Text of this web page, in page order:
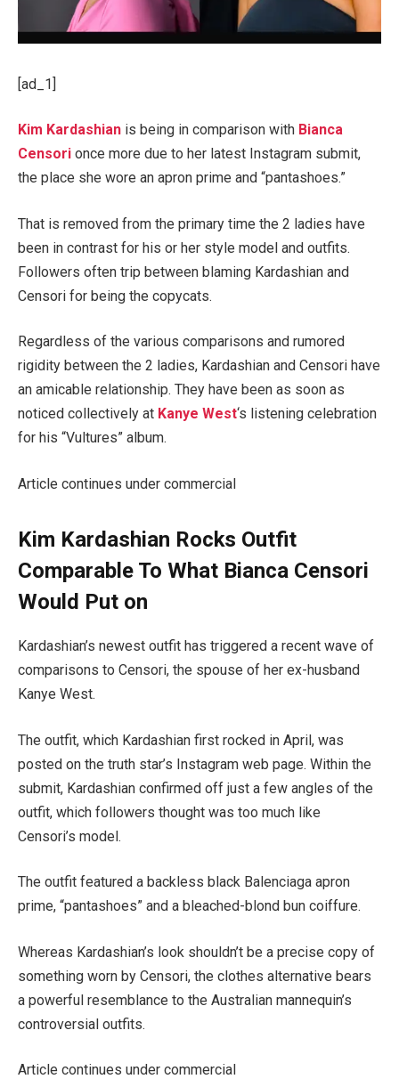
[ad_1]
Kim Kardashian is being in comparison with Bianca
Censori once more due to her latest Instagram submit,
the place she wore an apron prime and “pantashoes.”
That is removed from the primary time the 2 ladies have
been in contrast for his or her style model and outfits.
Followers often trip between blaming Kardashian and
Censori for being the copycats.
Regardless of the various comparisons and rumored
rigidity between the 2 ladies, Kardashian and Censori have
an amicable relationship. They have been as soon as
noticed collectively at Kanye West‘s listening celebration
for his “Vultures” album.
Article continues under commercial
Kim Kardashian Rocks Outfit
Comparable To What Bianca Censori
Would Put on
Kardashian’s newest outfit has triggered a recent wave of
comparisons to Censori, the spouse of her ex-husband
Kanye West.
The outfit, which Kardashian first rocked in April, was
posted on the truth star’s Instagram web page. Within the
submit, Kardashian confirmed off just a few angles of the
outfit, which followers thought was too much like
Censori’s model.
The outfit featured a backless black Balenciaga apron
prime, “pantashoes” and a bleached-blond bun coiffure.
Whereas Kardashian’s look shouldn’t be a precise copy of
something worn by Censori, the clothes alternative bears
a powerful resemblance to the Australian mannequin’s
controversial outfits.
Article continues under commercial